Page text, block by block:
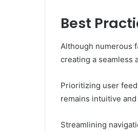
Best
Although numerous
creating a seamless
Prioritizing user
remains intuitive
Streamlining